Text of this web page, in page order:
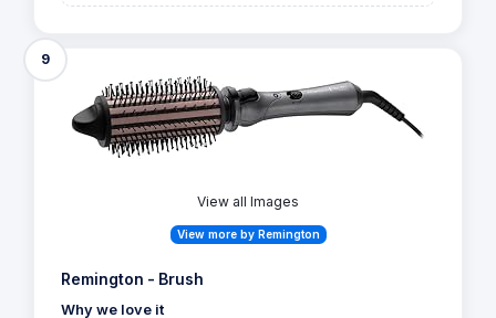
9
View all Images
View more by Remington
Remington - Brush
Why we love it